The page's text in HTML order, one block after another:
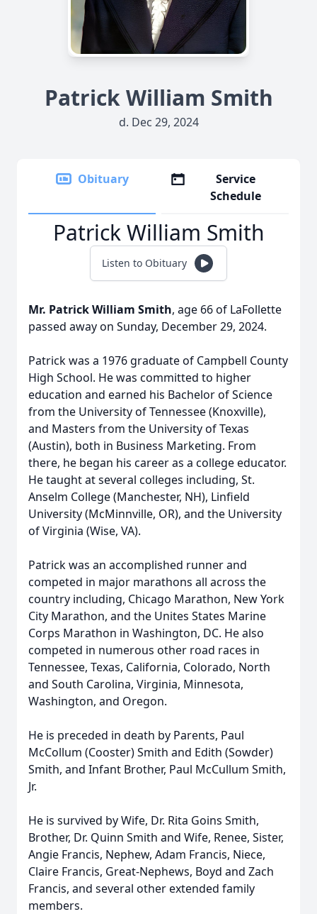
Patrick William Smith
d. Dec 29, 2024
Obituary
Service
Schedule
Patrick William Smith
Listen to Obituary
Mr. Patrick William Smith, age 66 of LaFollette
passed away on Sunday, December 29, 2024.
Patrick was a 1976 graduate of Campbell County
High School. He was committed to higher
education and earned his Bachelor of Science
from the University of Tennessee (Knoxville),
and Masters from the University of Texas
(Austin), both in Business Marketing. From
there, he began his career as a college educator.
He taught at several colleges including, St.
Anselm College (Manchester, NH), Linfield
University (McMinnville, OR), and the University
of Virginia (Wise, VA).
Patrick was an accomplished runner and
competed in major marathons all across the
country including, Chicago Marathon, New York
City Marathon, and the Unites States Marine
Corps Marathon in Washington, DC. He also
competed in numerous other road races in
Tennessee, Texas, California, Colorado, North
and South Carolina, Virginia, Minnesota,
Washington, and Oregon.
He is preceded in death by Parents, Paul
McCollum (Cooster) Smith and Edith (Sowder)
Smith, and Infant Brother, Paul McCullum Smith,
Jr.
He is survived by Wife, Dr. Rita Goins Smith,
Brother, Dr. Quinn Smith and Wife, Renee, Sister,
Angie Francis, Nephew, Adam Francis, Niece,
Claire Francis, Great-Nephews, Boyd and Zach
Francis, and several other extended family
members.